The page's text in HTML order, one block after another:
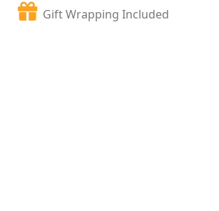
Gift Wrapping Included